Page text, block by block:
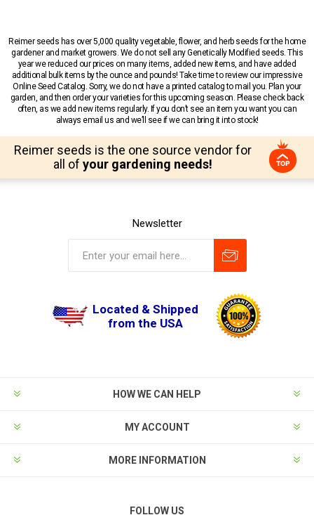
Reimer seeds has over 5,000 quality vegetable, flower, and herb seeds for the home
gardener and market growers. We do not sell any Genetically Modified seeds. This
year we reduced our prices on many items, added new items, and have added
additional bulk items by the ounce and pounds! Take time to review our impressive
Online Seed Catalog. Sorry, we do not have a printed catalog to mail you. Plan your
garden, and then order your varieties for this upcoming season. Please check back
often, as we add new items regularly. If you don’t see an item you want you can
always email us and we’ll see if we can bring it into stock!
Reimer seeds is the one source vendor for
all of your gardening needs!
Newsletter
Located & Shipped
from the USA
HOW WE CAN HELP
MY ACCOUNT
MORE INFORMATION
FOLLOW US